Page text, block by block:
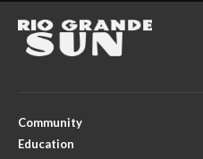
Community
Education